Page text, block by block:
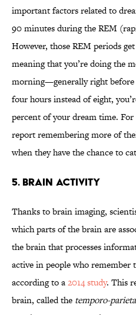
important factors related to
90 minutes during the REM
However, those REM periods
meaning that you’re doing the
morning—generally right before
four hours instead of eight,
percent of your dream time. For
report remembering more of
when they have the chance to
5. BRAIN ACTIVITY
Thanks to brain imaging,
which parts of the brain are
the brain that processes
active in people who remember
according to a2014 study. This
brain, called the temporo-